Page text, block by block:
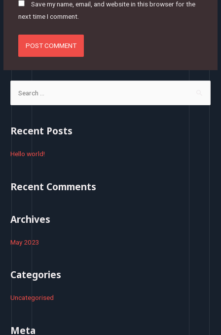
Save my name, email, and website in this browser for the
next time I comment.
r
h
Recent Posts
Hello world!
Recent Comments
Archives
May 2023
Categories
Uncategorised
Meta